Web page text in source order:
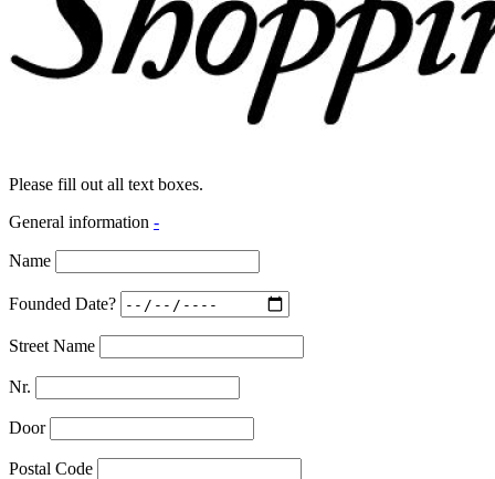
Please fill out all text boxes.
General information -
Name
Founded Date?
Street Name
Nr.
Door
Postal Code